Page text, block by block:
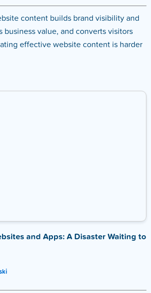
content builds brand visibility and
business value, and converts visitors
effective website content is harder
and Apps: A Disaster Waiting to